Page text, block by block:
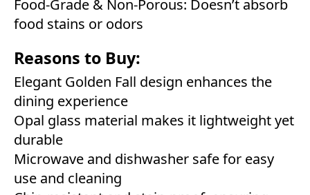
Food-Grade & Non-Porous: Doesn’t absorb
food stains or odors
Reasons to Buy:
Elegant Golden Fall design enhances the
dining experience
Opal glass material makes it lightweight yet
durable
Microwave and dishwasher safe for easy
use and cleaning